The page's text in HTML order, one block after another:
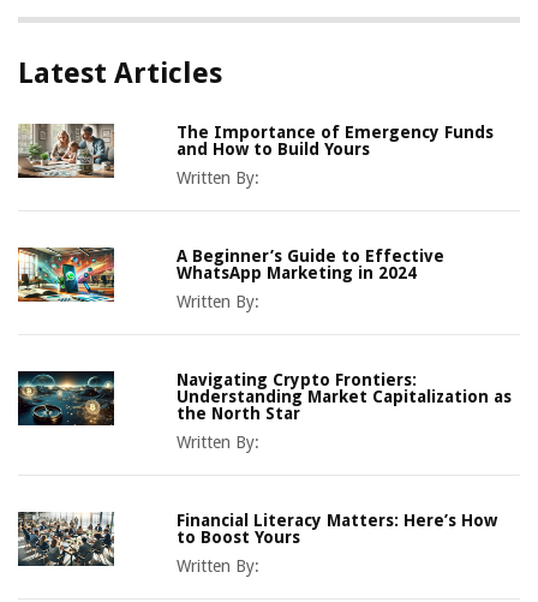
Latest Articles
The Importance of Emergency Funds
and How to Build Yours
Written By:
A Beginner’s Guide to Effective
WhatsApp Marketing in 2024
Written By:
Navigating Crypto Frontiers:
Understanding Market Capitalization as
the North Star
Written By:
Financial Literacy Matters: Here’s How
to Boost Yours
Written By: